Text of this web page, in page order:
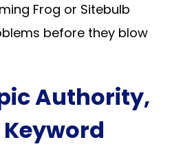
Frog or Sitebulb
before they blow
Authority,